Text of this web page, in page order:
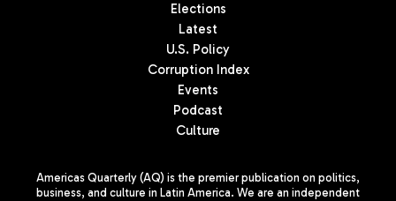
Elections
Latest
U.S. Policy
Corruption Index
Events
Podcast
Culture
Americas Quarterly (AQ) is the premier publication on politics,
business, and culture in Latin America. We are an independent